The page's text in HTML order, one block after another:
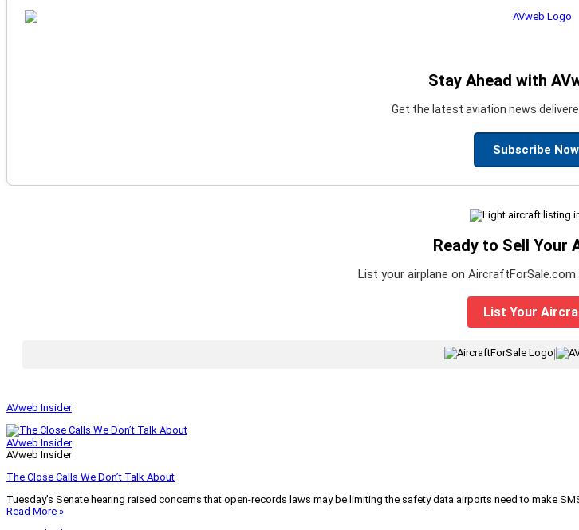
Stay Ahead with
Get the latest aviation news
Subscribe Now
Ready to Sell Your
List your airplane on AircraftForSale.com
List Your
AVweb Insider
AVweb Insider
AVweb Insider
The Close Calls We Don’t Talk About
Tuesday’s Senate hearing raised concerns that open-records laws may be limiting the safety data airports need to make
Read More »